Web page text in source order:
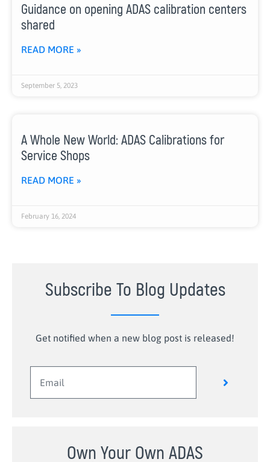
Guidance on opening ADAS calibration centers
shared
READ MORE »
September 5, 2023
A Whole New World: ADAS Calibrations for
Service Shops
READ MORE »
February 16, 2024
Subscribe To Blog Updates
Get notified when a new blog post is released!
Own Your Own ADAS